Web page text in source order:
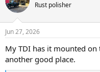
Rust polisher
Jun 27, 2026
My TDI has it mounted
another good place.